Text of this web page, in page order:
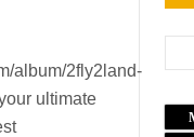
album/2fly2land-
ultimate